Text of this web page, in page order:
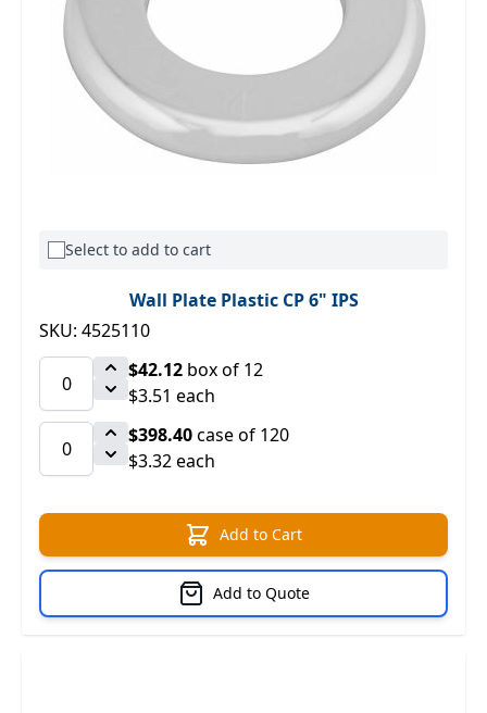
Select to add to cart
Wall Plate Plastic CP 6" IPS
SKU: 4525110
$42.12 box of 12
$3.51 each
$398.40case of 120
$3.32 each
Add to Cart
Add to Quote